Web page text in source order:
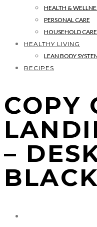
HEALTH &
PERSONAL CARE
HOUSEHOLD CARE
HEALTHY LIVING
LEAN BODY
RECIPES
COPY
–